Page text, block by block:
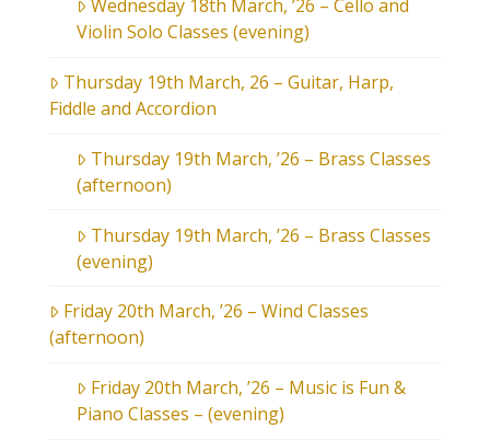
Wednesday 18th March, ’26 – Cello and
Violin Solo Classes (evening)
Thursday 19th March, 26 – Guitar, Harp,
Fiddle and Accordion
Thursday 19th March, ’26 – Brass Classes
(afternoon)
Thursday 19th March, ’26 – Brass Classes
(evening)
Friday 20th March, ’26 – Wind Classes
(afternoon)
Friday 20th March, ’26 – Music is Fun &
Piano Classes – (evening)